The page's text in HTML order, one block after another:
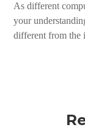
As different
your
different from the